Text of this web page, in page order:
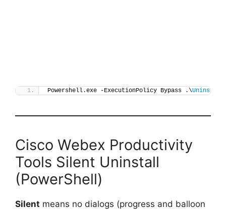
Powershell.exe -ExecutionPolicy Bypass .\Uninstall-
Cisco Webex Productivity
Tools Silent Uninstall
(PowerShell)
Silent means no dialogs (progress and balloon